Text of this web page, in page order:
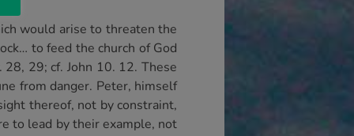
would arise to threaten the
to feed the church of God
29; cf. John 10. 12. These
from danger. Peter, himself
thereof, not by constraint,
to lead by their example, not